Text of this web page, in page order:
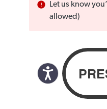
Let us know
allowed)